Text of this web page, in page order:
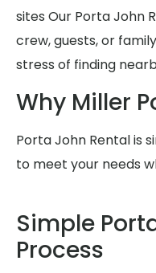
sites Our Porta John
crew, guests, or
stress of finding
Why Miller
Porta John Rental is
to meet your needs
Simple
Process